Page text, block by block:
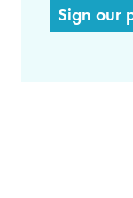
Sign our